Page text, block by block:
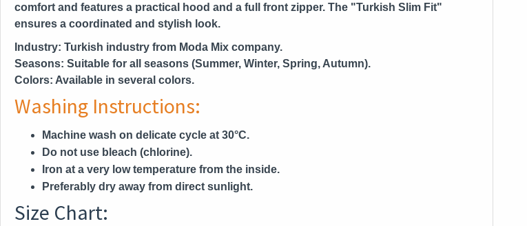
comfort and features a practical hood and a full front zipper. The "Turkish Slim Fit"
ensures a coordinated and stylish look.
Industry: Turkish industry from Moda Mix company.
Seasons: Suitable for all seasons (Summer, Winter, Spring, Autumn).
Colors: Available in several colors.
Washing Instructions:
Machine wash on delicate cycle at 30°C.
Do not use bleach (chlorine).
Iron at a very low temperature from the inside.
Preferably dry away from direct sunlight.
Size Chart: